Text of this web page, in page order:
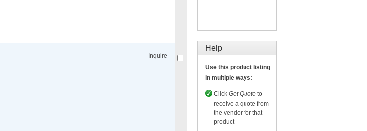
Comparefor selected.
Inquire
Help
Use this product listing
in multiple ways:
Click Get Quote to
receive a quote from
the vendor for that
product